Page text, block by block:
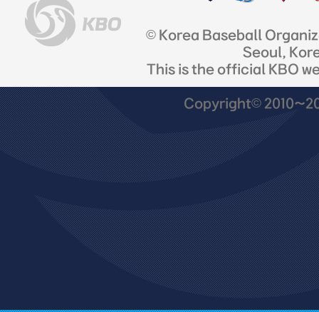
© Korea Baseball
Seoul,
This is the official KBO
Copyright©